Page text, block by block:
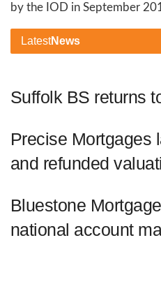
by the IOD in September
LatestNews
Suffolk BS returns
Precise Mortgages
and refunded
Bluestone
national account